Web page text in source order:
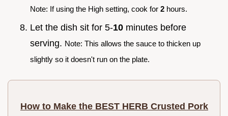
Note: If using the High setting, cook for 2 hours.
Let the dish sit for 5-10 minutes before
serving. Note: This allows the sauce to thicken up
slightly so it doesn't run on the plate.
How to Make the BEST HERB Crusted Pork